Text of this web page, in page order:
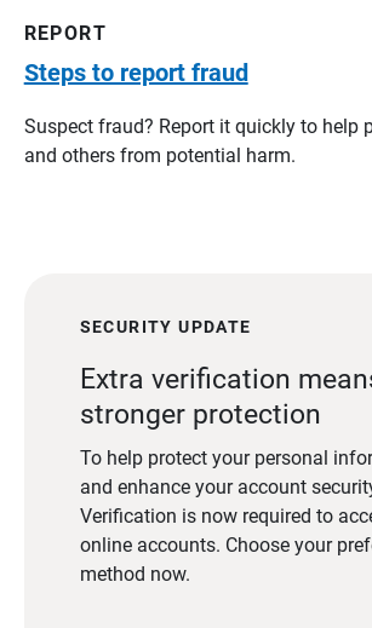
REPORT
Steps to report fraud
Suspect fraud? Report it quickly to help
and others from potential harm.
SECURITY UPDATE
Extra verification
stronger protection
To help protect your personal
and enhance your account
Verification is now required to
online accounts. Choose your
method now.